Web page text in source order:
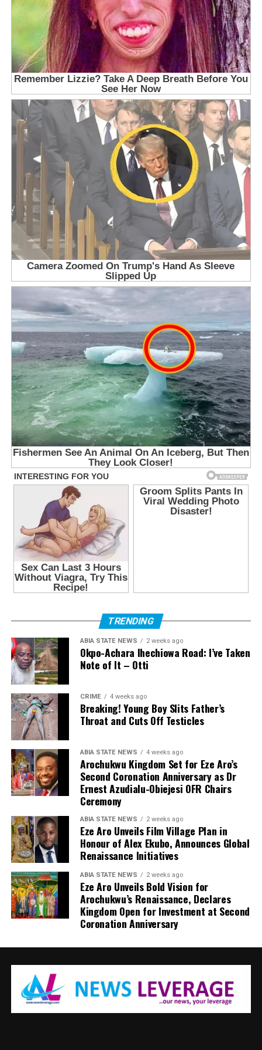
TRENDING
ABIA STATE NEWS 2 weeks ago
Okpo-Achara Ihechiowa Road: I’ve Taken
Note of It – Otti
CRIME 4 weeks ago
Breaking! Young Boy Slits Father’s
Throat and Cuts Off Testicles
ABIA STATE NEWS 4 weeks ago
Arochukwu Kingdom Set for Eze Aro’s
Second Coronation Anniversary as Dr
Ernest Azudialu-Obiejesi OFR Chairs
Ceremony
ABIA STATE NEWS 2 weeks ago
Eze Aro Unveils Film Village Plan in
Honour of Alex Ekubo, Announces Global
Renaissance Initiatives
ABIA STATE NEWS 2 weeks ago
Eze Aro Unveils Bold Vision for
Arochukwu’s Renaissance, Declares
Kingdom Open for Investment at Second
Coronation Anniversary